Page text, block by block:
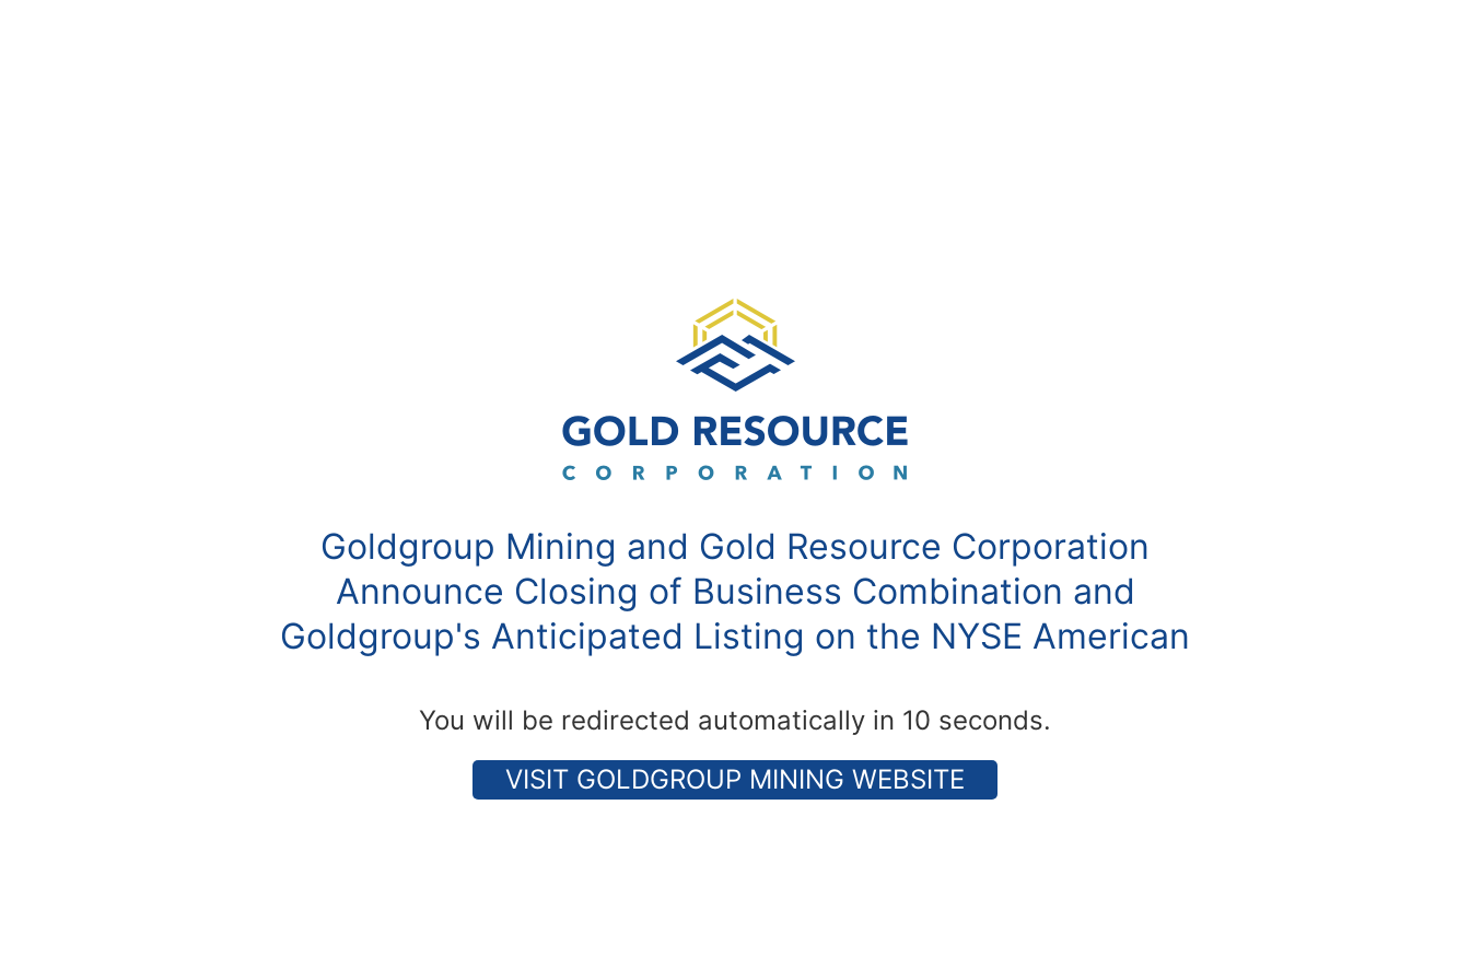
Goldgroup Mining and Gold Resource Corporation
Announce Closing of Business Combination and
Goldgroup's Anticipated Listing on the NYSE American
You will be redirected automatically in 10 seconds.
VISIT GOLDGROUP MINING WEBSITE